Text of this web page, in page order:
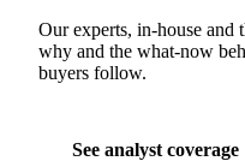
Our experts, in-house and
why and the what-now
buyers follow.
See analyst coverage